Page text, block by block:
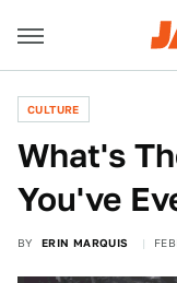
CULTURE
What's
You've
BY ERIN MARQUIS